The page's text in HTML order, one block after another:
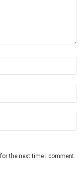
the next time I comment.